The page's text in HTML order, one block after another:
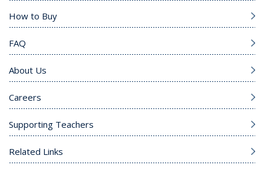
How to Buy
FAQ
About Us
Careers
Supporting Teachers
Related Links